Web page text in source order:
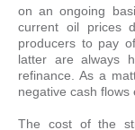
on an ongoing
current oil prices
producers to pay
latter are always
refinance. As a
negative cash
The cost of the